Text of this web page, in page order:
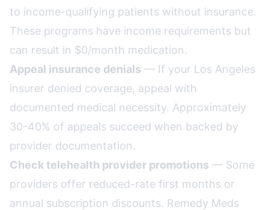
to income-qualifying patients without insurance.
These programs have income requirements but
can result in $0/month medication.
Appeal insurance denials — If your Los Angeles
insurer denied coverage, appeal with
documented medical necessity. Approximately
30-40% of appeals succeed when backed by
provider documentation.
Check telehealth provider promotions — Some
providers offer reduced-rate first months or
annual subscription discounts. Remedy Meds